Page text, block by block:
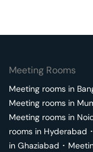
Meeting Rooms
Meeting rooms in
Meeting rooms in
Meeting rooms in
rooms in Hyderabad ･
in Ghaziabad ･